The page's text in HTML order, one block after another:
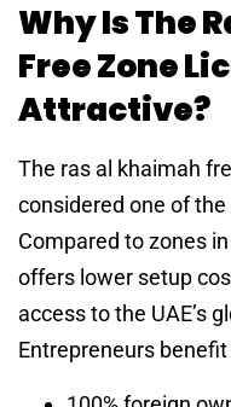
Why Is The
Free Zone
Attractive?
The ras al khaimah
considered one of
Compared to zones
offers lower setup
access to the UAE’s
Entrepreneurs